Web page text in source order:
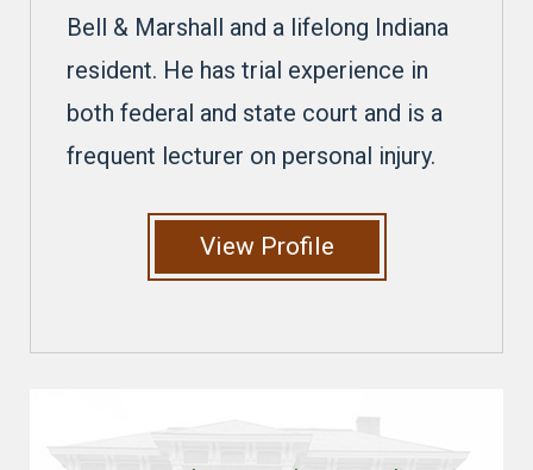
Bell & Marshall and a lifelong Indiana
resident. He has trial experience in
both federal and state court and is a
frequent lecturer on personal injury.
View Profile